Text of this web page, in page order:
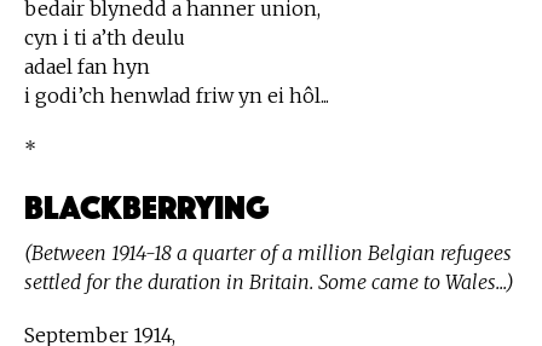
bedair blynedd a hanner union,
cyn i ti a’th deulu
adael fan hyn
i godi’ch henwlad friw yn ei hôl...
*
Blackberrying
(Between 1914-18 a quarter of a million Belgian refugees
settled for the duration in Britain. Some came to Wales...)
September 1914,